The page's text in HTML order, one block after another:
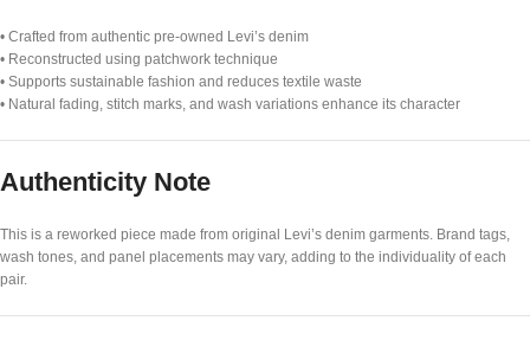
• Crafted from authentic pre-owned Levi’s denim
• Reconstructed using patchwork technique
• Supports sustainable fashion and reduces textile waste
• Natural fading, stitch marks, and wash variations enhance its character
Authenticity Note
This is a reworked piece made from original Levi’s denim garments. Brand tags,
wash tones, and panel placements may vary, adding to the individuality of each
pair.